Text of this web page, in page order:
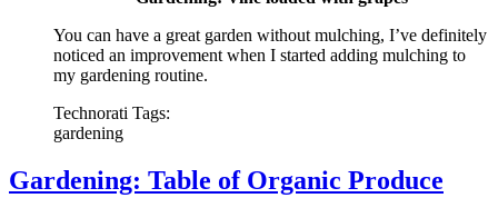
You can have a great garden without mulching, I’ve definitely
noticed an improvement when I started adding mulching to
my gardening routine.
Technorati Tags:
gardening
Gardening: Table of Organic Produce